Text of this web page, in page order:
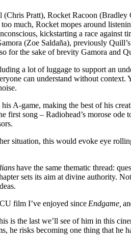
(Chris Pratt), Rocket Racoon
much, Rocket mopes around
kickstarting a race
(Zoe Saldaña), previously
for the sake of brevity Gamora and
a lot of luggage to support an
can understand without
A-game, making the best of his
first song – Radiohead’s morose ode
situation, this would evoke eye
have the same thematic thread:
sets its aim at divine authority.
film I’ve enjoyed since Endgame,
is the last we’ll see of him in this
he risks becoming one thing that he